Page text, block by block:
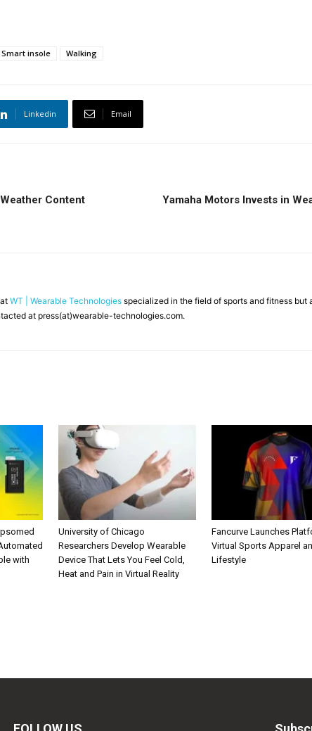
Smart insole Walking
Linkedin Email
Content
Yamaha Motors Invests in
WT | Wearable Technologies specialized in the field of sports and fitness
at press(at)wearable-technologies.com.
with
University of Chicago
Researchers Develop Wearable
Device That Lets You Feel Cold,
Heat and Pain in Virtual Reality
Fancurve Launches
Virtual Sports Apparel
Lifestyle